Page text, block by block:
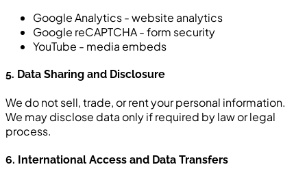
Google Analytics - website analytics
Google reCAPTCHA - form security
YouTube - media embeds
5. Data Sharing and Disclosure
We do not sell, trade, or rent your personal information.
We may disclose data only if required by law or legal
process.
6. International Access and Data Transfers